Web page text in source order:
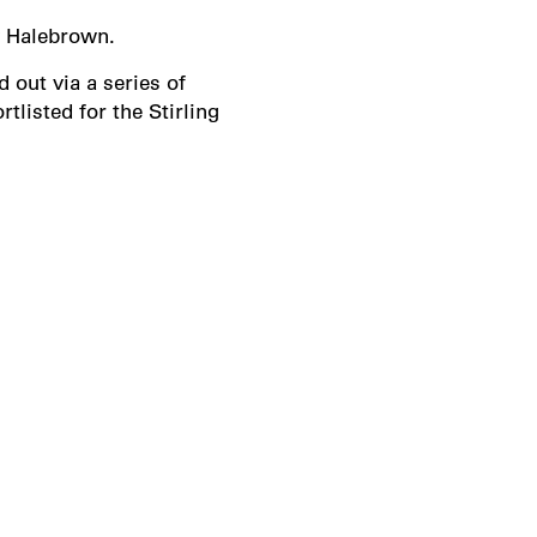
out via a series of
for the Stirling